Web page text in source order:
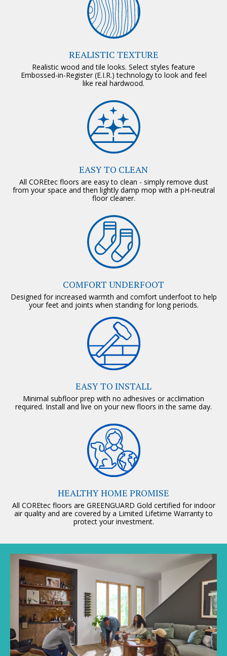
REALISTIC TEXTURE
Realistic wood and tile looks. Select styles feature
Embossed-in-Register (E.I.R.) technology to look and feel
like real hardwood.
EASY TO CLEAN
All COREtec floors are easy to clean - simply remove dust
from your space and then lightly damp mop with a pH-neutral
floor cleaner.
COMFORT UNDERFOOT
Designed for increased warmth and comfort underfoot to help
your feet and joints when standing for long periods.
EASY TO INSTALL
Minimal subfloor prep with no adhesives or acclimation
required. Install and live on your new floors in the same day.
HEALTHY HOME PROMISE
All COREtec floors are GREENGUARD Gold certified for indoor
air quality and are covered by a Limited Lifetime Warranty to
protect your investment.